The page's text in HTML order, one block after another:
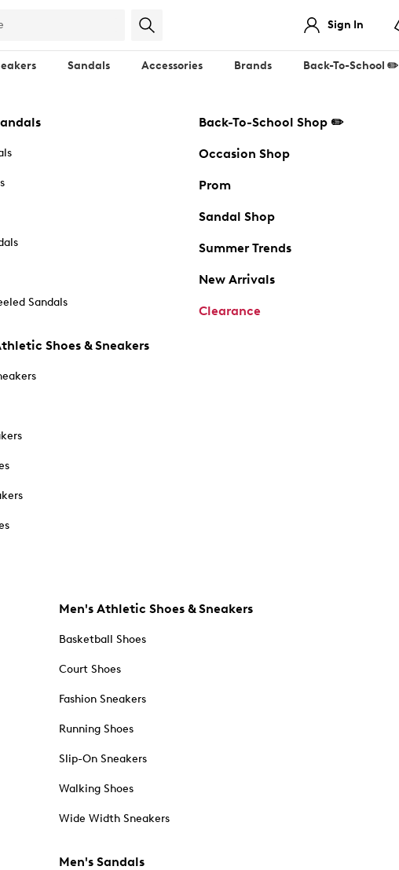
Sign In
Sandals Accessories Brands Back-To-School ✏️
Sandals
Shoes & Sneakers
Back-To-School Shop ✏️
Occasion Shop
Prom
Sandal Shop
Summer Trends
New Arrivals
Clearance
Men's Athletic Shoes & Sneakers
Basketball Shoes
Court Shoes
Fashion Sneakers
Running Shoes
Slip-On Sneakers
Walking Shoes
Wide Width Sneakers
Men's Sandals